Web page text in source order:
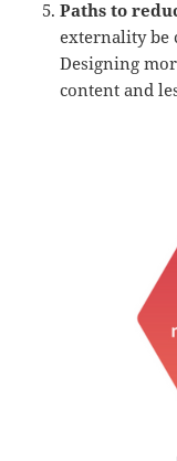
Paths to
externality be
Designing
content and